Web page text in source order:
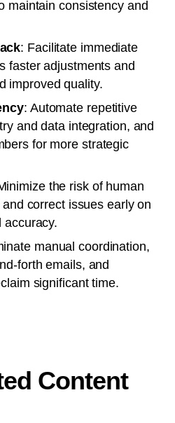
maintain consistency and
: Facilitate immediate
faster adjustments and
improved quality.
: Automate repetitive
and data integration, and
for more strategic
the risk of human
correct issues early on
accuracy.
manual coordination,
forth emails, and
significant time.
Content